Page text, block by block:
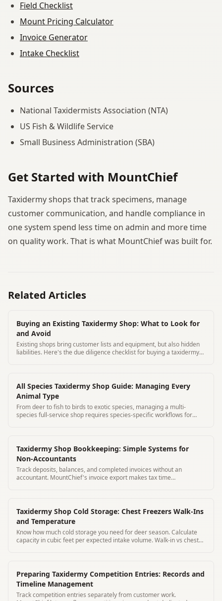
Field Checklist
Mount Pricing Calculator
Invoice Generator
Intake Checklist
Sources
National Taxidermists Association (NTA)
US Fish & Wildlife Service
Small Business Administration (SBA)
Get Started with MountChief
Taxidermy shops that track specimens, manage
customer communication, and handle compliance in
one system spend less time on admin and more time
on quality work. That is what MountChief was built for.
Related Articles
Buying an Existing Taxidermy Shop: What to Look for
and Avoid
Existing shops bring customer lists and equipment, but also hidden
liabilities. Here's the due diligence checklist for buying a taxidermy
All Species Taxidermy Shop Guide: Managing Every
Animal Type
From deer to fish to birds to exotic species, managing a multi-
species full-service shop requires species-specific workflows for
Taxidermy Shop Bookkeeping: Simple Systems for
Non-Accountants
Track deposits, balances, and completed invoices without an
accountant. MountChief's invoice export makes tax time
Taxidermy Shop Cold Storage: Chest Freezers Walk-Ins
and Temperature
Know how much cold storage you need for deer season. Calculate
capacity in cubic feet per expected intake volume. Walk-in vs chest
Preparing Taxidermy Competition Entries: Records and
Timeline Management
Track competition entries separately from customer work.